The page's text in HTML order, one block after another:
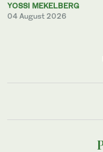
YOSSI MEKELBERG
04 August 2026